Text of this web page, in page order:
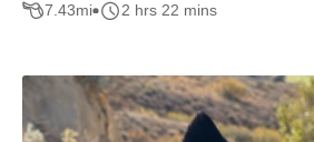
7.43mi 2 hrs 22 mins